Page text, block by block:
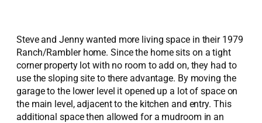
Steve and Jenny wanted more living space in their 1979
Ranch/Rambler home. Since the home sits on a tight
corner property lot with no room to add on, they had to
use the sloping site to there advantage. By moving the
garage to the lower level it opened up a lot of space on
the main level, adjacent to the kitchen and entry. This
additional space then allowed for a mudroom in an